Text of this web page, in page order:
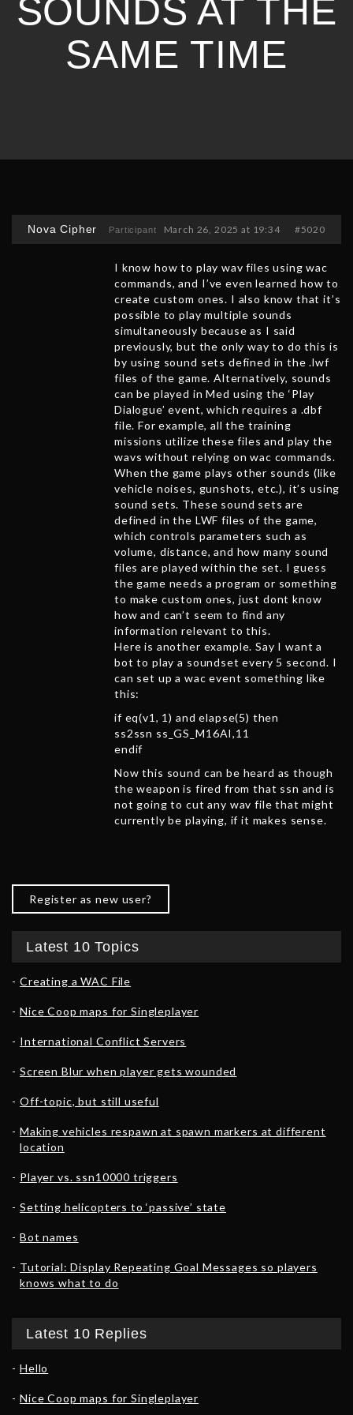
SOUNDS AT THE
SAME TIME
Nova Cipher Participant March 26, 2025 at 19:34 #5020
I know how to play wav files using wac
commands, and I’ve even learned how to
create custom ones. I also know that it’s
possible to play multiple sounds
simultaneously because as I said
previously, but the only way to do this is
by using sound sets defined in the .lwf
files of the game. Alternatively, sounds
can be played in Med using the ‘Play
Dialogue’ event, which requires a .dbf
file. For example, all the training
missions utilize these files and play the
wavs without relying on wac commands.
When the game plays other sounds (like
vehicle noises, gunshots, etc.), it’s using
sound sets. These sound sets are
defined in the LWF files of the game,
which controls parameters such as
volume, distance, and how many sound
files are played within the set. I guess
the game needs a program or something
to make custom ones, just dont know
how and can’t seem to find any
information relevant to this.
Here is another example. Say I want a
bot to play a soundset every 5 second. I
can set up a wac event something like
this:
if eq(v1, 1) and elapse(5) then
ss2ssn ss_GS_M16AI,11
endif
Now this sound can be heard as though
the weapon is fired from that ssn and is
not going to cut any wav file that might
currently be playing, if it makes sense.
Register as new user?
Latest 10 Topics
Creating a WAC File
Nice Coop maps for Singleplayer
International Conflict Servers
Screen Blur when player gets wounded
Off-topic, but still useful
Making vehicles respawn at spawn markers at different
location
Player vs. ssn10000 triggers
Setting helicopters to ‘passive’ state
Bot names
Tutorial: Display Repeating Goal Messages so players
knows what to do
Latest 10 Replies
Hello
Nice Coop maps for Singleplayer